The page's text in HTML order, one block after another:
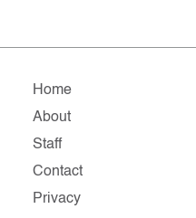
Home
About
Staff
Contact
Privacy